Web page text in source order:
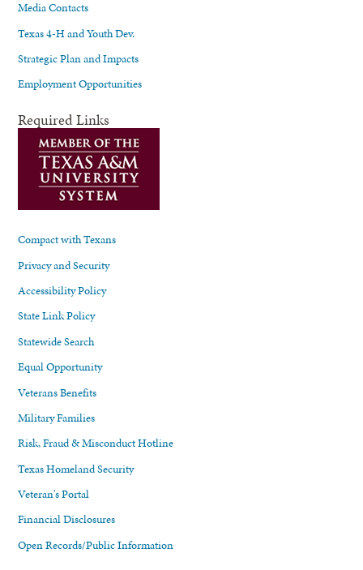
Media Contacts
Texas 4-H and Youth Dev.
Strategic Plan and Impacts
Employment Opportunities
Required Links
Compact with Texans
Privacy and Security
Accessibility Policy
State Link Policy
Statewide Search
Equal Opportunity
Veterans Benefits
Military Families
Risk, Fraud & Misconduct Hotline
Texas Homeland Security
Veteran's Portal
Financial Disclosures
Open Records/Public Information